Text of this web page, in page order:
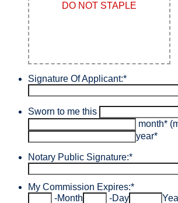
DO NOT STAPLE
Signature Of Applicant:*
Sworn to me this
month*
year*
Notary Public Signature:*
My Commission Expires:*
-Month -Day